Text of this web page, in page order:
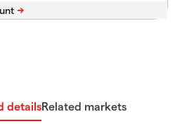
detailsRelated markets